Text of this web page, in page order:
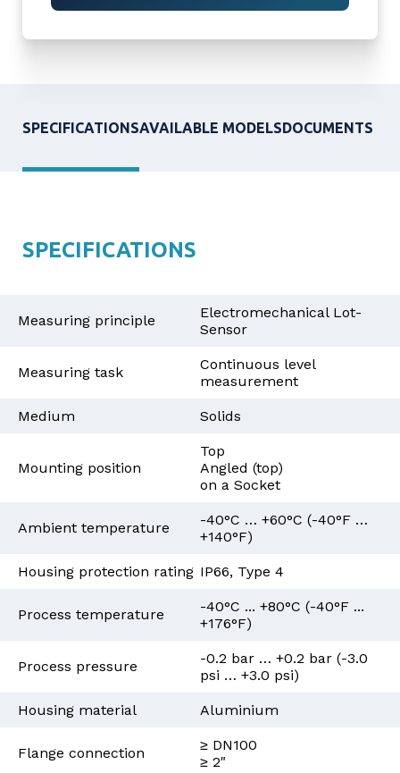
SPECIFICATIONSAVAILABLE MODELSDOCUMENTS
SPECIFICATIONS
Measuring principle
Electromechanical Lot-
Sensor
Measuring task
Continuous level
measurement
Medium Solids
Mounting position
Top
Angled (top)
on a Socket
Ambient temperature
-40°C … +60°C (-40°F …
+140°F)
Housing protection rating IP66, Type 4
Process temperature
-40°C ... +80°C (-40°F ...
+176°F)
Process pressure
-0.2 bar … +0.2 bar (-3.0
psi … +3.0 psi)
Housing material Aluminium
Flange connection
≥ DN100
≥ 2"